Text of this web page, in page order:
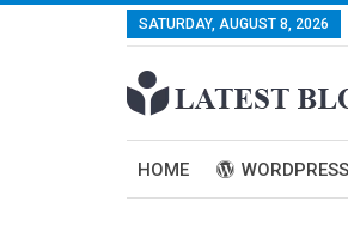
SATURDAY, AUGUST 8, 2026
HOME WORDPRESS